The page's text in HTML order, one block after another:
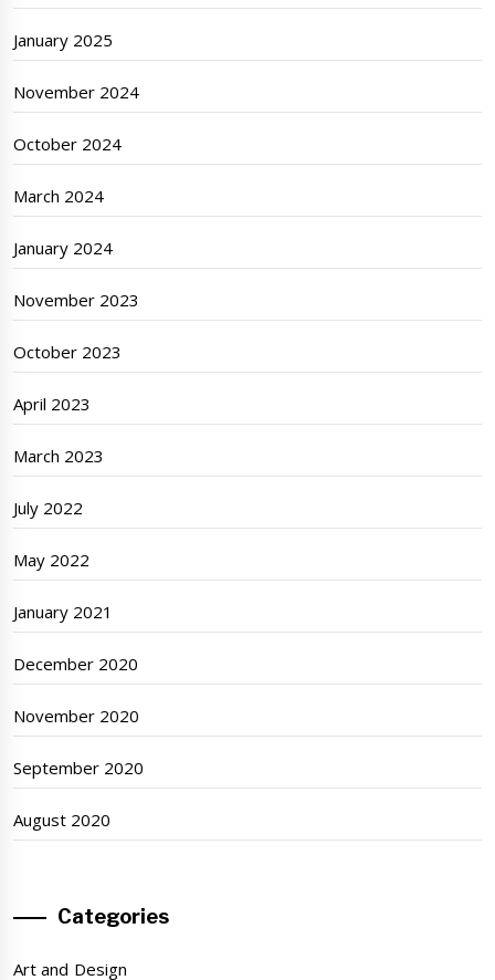
January 2025
November 2024
October 2024
March 2024
January 2024
November 2023
October 2023
April 2023
March 2023
July 2022
May 2022
January 2021
December 2020
November 2020
September 2020
August 2020
Categories
Art and Design